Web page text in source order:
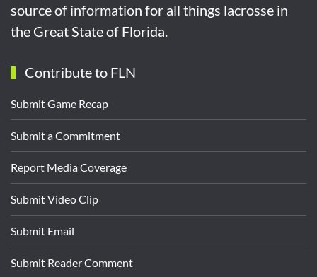
source of information for all things lacrosse in
the Great State of Florida.
Contribute to FLN
Submit Game Recap
Submit a Commitment
Report Media Coverage
Submit Video Clip
Submit Email
Submit Reader Comment